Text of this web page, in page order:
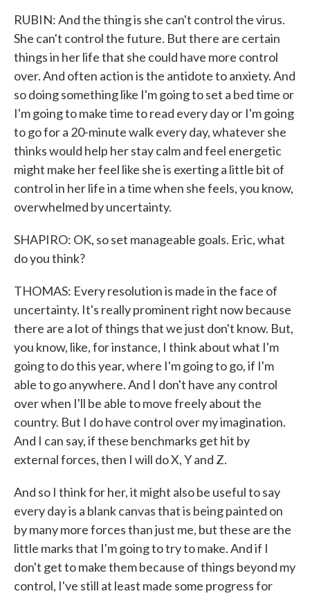
RUBIN: And the thing is she can't control the virus.
She can't control the future. But there are certain
things in her life that she could have more control
over. And often action is the antidote to anxiety. And
so doing something like I'm going to set a bed time or
I'm going to make time to read every day or I'm going
to go for a 20-minute walk every day, whatever she
thinks would help her stay calm and feel energetic
might make her feel like she is exerting a little bit of
control in her life in a time when she feels, you know,
overwhelmed by uncertainty.
SHAPIRO: OK, so set manageable goals. Eric, what
do you think?
THOMAS: Every resolution is made in the face of
uncertainty. It's really prominent right now because
there are a lot of things that we just don't know. But,
you know, like, for instance, I think about what I'm
going to do this year, where I'm going to go, if I'm
able to go anywhere. And I don't have any control
over when I'll be able to move freely about the
country. But I do have control over my imagination.
And I can say, if these benchmarks get hit by
external forces, then I will do X, Y and Z.
And so I think for her, it might also be useful to say
every day is a blank canvas that is being painted on
by many more forces than just me, but these are the
little marks that I'm going to try to make. And if I
don't get to make them because of things beyond my
control, I've still at least made some progress for